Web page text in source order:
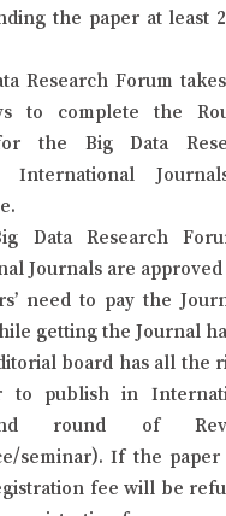
the paper at least
Research Forum
to complete the
the Big Data
International
Data Research
Journals are approved
need to pay the
getting the Journal
board has all the
to publish in
round of
seminar). If the paper
fee will be